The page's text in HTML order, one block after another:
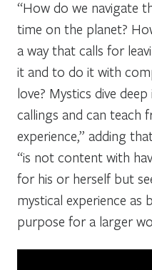
“How do we navigate
time on the planet?
a way that calls for
it and to do it with
love? Mystics dive
callings and can teach
experience,” adding
“is not content with
for his or herself but
mystical experience as
purpose for a larger